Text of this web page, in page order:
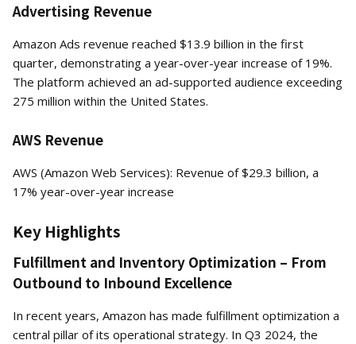
Advertising Revenue
Amazon Ads revenue reached $13.9 billion in the first
quarter, demonstrating a year-over-year increase of 19%.
The platform achieved an ad-supported audience exceeding
275 million within the United States.
AWS Revenue
AWS (Amazon Web Services): Revenue of $29.3 billion, a
17% year-over-year increase
Key Highlights
Fulfillment and Inventory Optimization – From
Outbound to Inbound Excellence
In recent years, Amazon has made fulfillment optimization a
central pillar of its operational strategy. In Q3 2024, the